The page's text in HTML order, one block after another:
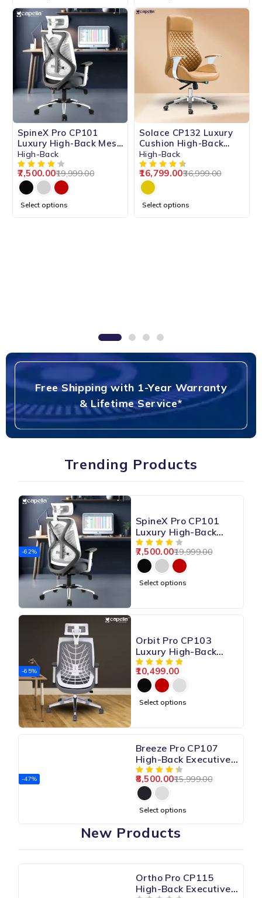
-62%
HOT
SpineX Pro CP101
Luxury High-Back Mesh
Chair
High-Back
19,999.00
7,500.00
Select options
-55%
Solace CP132 Luxury
Cushion High-Back
Chair
High-Back
36,999.00
16,799.00
Select options
Free Shipping with 1-Year Warranty
& Lifetime Service*
Trending Products
-62%
SpineX Pro CP101
Luxury High-Back
Mesh Chair
19,999.00
7,500.00
Select options
-65%
Orbit Pro CP103
Luxury High-Back
Mesh Chair
10,499.00
Select options
-47%
Breeze Pro CP107
High-Back Executive
Mesh Chair
15,999.00
8,500.00
Select options
New Products
Ortho Pro CP115
High-Back Executive